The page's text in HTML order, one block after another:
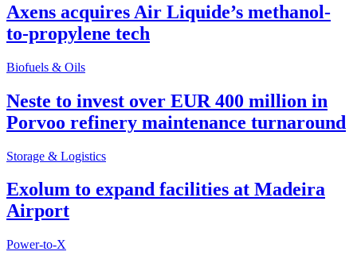
Axens acquires Air Liquide’s methanol-
to-propylene tech
Biofuels & Oils
Neste to invest over EUR 400 million in
Porvoo refinery maintenance turnaround
Storage & Logistics
Exolum to expand facilities at Madeira
Airport
Power-to-X